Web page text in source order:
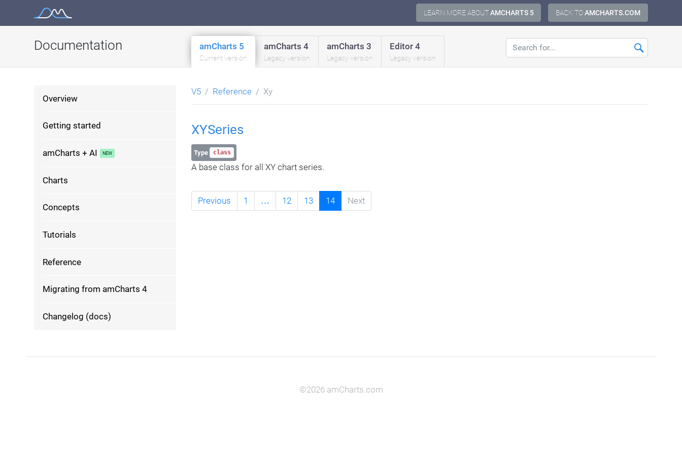
BACK TOAMCHARTS.COM
LEARN MORE ABOUTAMCHARTS 5
Documentation amCharts 5
Current version
amCharts 4
Legacy version
amCharts 3
Legacy version
Editor 4
Legacy version
Overview
Getting started
amCharts + AI
Charts
Concepts
Tutorials
Reference
Migrating from amCharts 4
Changelog (docs)
V5 Reference Xy
XYSeries
Type class
A base class for all XY chart series.
Previous 1 … 12 13 14 Next
©2026 amCharts.com